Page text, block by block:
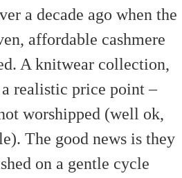
a decade ago when the
affordable cashmere
A knitwear collection,
realistic price point –
worshipped (well ok,
The good news is they
on a gentle cycle